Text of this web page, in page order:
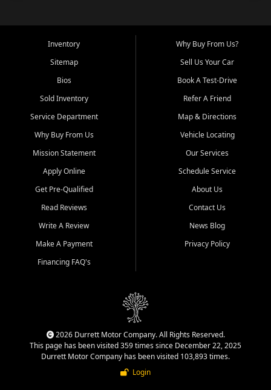
Inventory
Sitemap
Bios
Sold Inventory
Service Department
Why Buy From Us
Mission Statement
Apply Online
Get Pre-Qualified
Read Reviews
Write A Review
Make A Payment
Financing FAQ's
Why Buy From Us?
Sell Us Your Car
Book A Test-Drive
Refer A Friend
Map & Directions
Vehicle Locating
Our Services
Schedule Service
About Us
Contact Us
News Blog
Privacy Policy
2026 Durrett Motor Company. All Rights Reserved.
This page has been visited 359 times since December 22, 2025
Durrett Motor Company has been visited 103,893 times.
Login